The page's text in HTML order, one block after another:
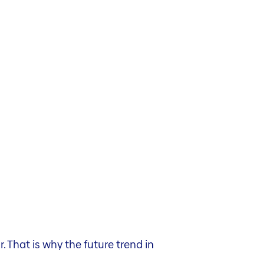
That is why the future trend in